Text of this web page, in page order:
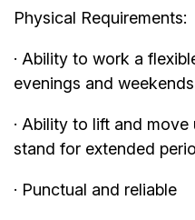
Physical Requirements:
· Ability to work a
evenings and weekends
· Ability to lift and
stand for extended
· Punctual and reliable